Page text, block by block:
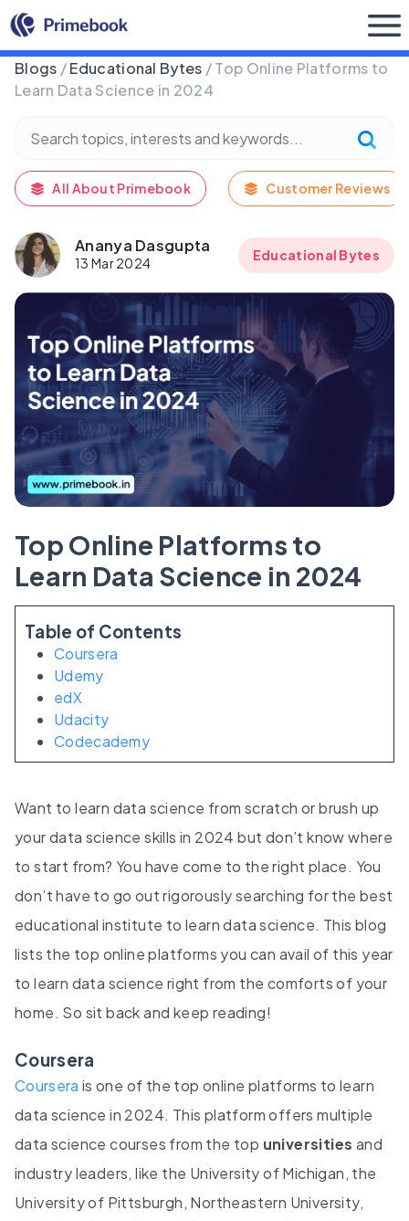
Blogs /Educational Bytes / Top Online Platforms to
Learn Data Science in 2024
All About Primebook Customer Reviews
Ananya Dasgupta
13 Mar 2024
Educational Bytes
Top Online Platforms to
Learn Data Science in 2024
Table of Contents
Coursera
Udemy
edX
Udacity
Codecademy
Want to learn data science from scratch or brush up
your data science skills in 2024 but don’t know where
to start from? You have come to the right place. You
don’t have to go out rigorously searching for the best
educational institute to learn data science. This blog
lists the top online platforms you can avail of this year
to learn data science right from the comforts of your
home. So sit back and keep reading!
Coursera
Coursera is one of the top online platforms to learn
data science in 2024. This platform offers multiple
data science courses from the top universities and
industry leaders, like the University of Michigan, the
University of Pittsburgh, Northeastern University,